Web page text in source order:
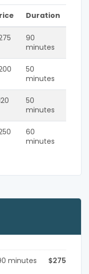
Duration
90
minutes
50
minutes
50
minutes
60
minutes
minutes $275